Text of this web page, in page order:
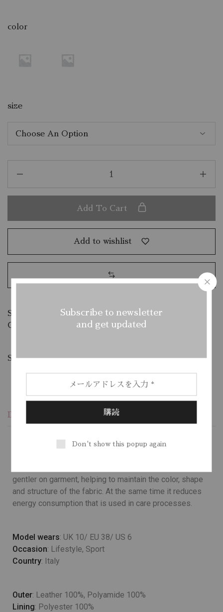
color
size
Add To Cart
Add to wishlist
SKU:
C66R8B47MP
Categories:
Mens,Slippers
Share:
Description Additional information
gentler on garment, helping to maintain the color, shape
and structure of the fabric. At the same time it reduces
energy consumption that is used in care processes.
Model wears: UK 10/ EU 38/ US 6
Occasion: Lifestyle, Sport
Country: Italy
Outer: Leather 100%, Polyamide 100%
Lining: Polyester 100%
Subscribe to newsletter
and get updated
Don't show this popup again